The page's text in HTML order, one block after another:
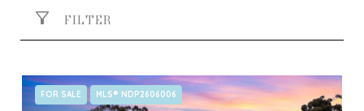
FILTER
FOR SALE MLS® NDP2606006